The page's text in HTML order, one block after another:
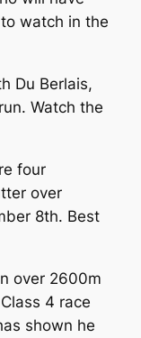
watch in the
Du Berlais,
Watch the
four
over
8th. Best
over 2600m
4 race
shown he